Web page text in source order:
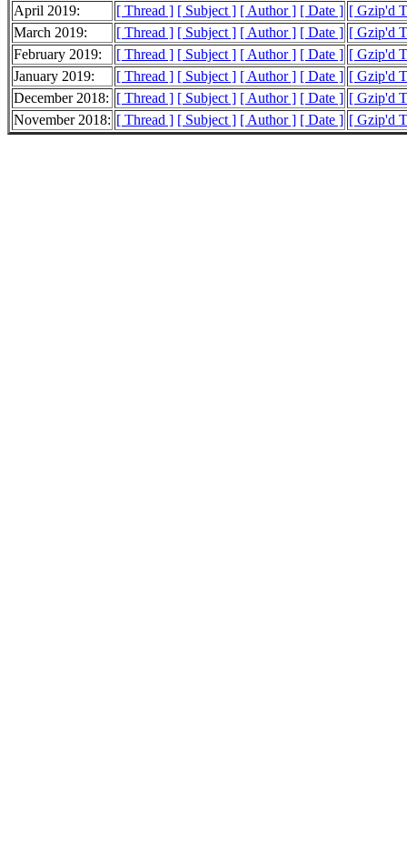
April 2019: [ Thread ] [ Subject ] [ Author ] [ Date ] [ Gzip'd
March 2019:
[ Thread ] [ Subject ] [ Author ] [ Date ] [ Gzip'd
February 2019:
[ Thread ] [ Subject ] [ Author ] [ Date ] [ Gzip'd
January 2019:
[ Thread ] [ Subject ] [ Author ] [ Date ] [ Gzip'd
December 2018: [ Thread ] [ Subject ] [ Author ] [ Date ] [ Gzip'd
November 2018: [ Thread ] [ Subject ] [ Author ] [ Date ] [ Gzip'd